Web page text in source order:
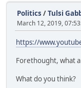
Politics /Tulsi
March 12, 2019,
https://
Forethought, what
What do you think?